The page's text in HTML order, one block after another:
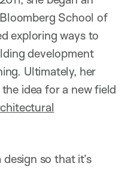
School of
exploring ways to
development
Ultimately, her
idea for a new field
so that it’s